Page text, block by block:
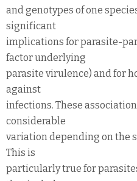
and genotypes of one
significant
implications for parasite-
factor underlying
parasite virulence) and for
against
infections. These
considerable
variation depending on the
This is
particularly true for